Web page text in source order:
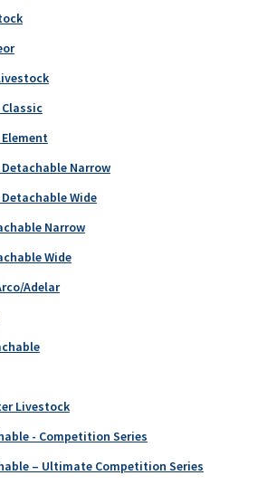
Narrow
Wide
Narrow
Wide
Adelar
Livestock
- Competition Series
– Ultimate Competition Series